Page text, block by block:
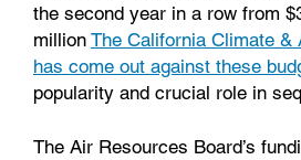
the second year in a row from
million The California Climate &
has come out against these
popularity and crucial role in
The Air Resources Board’s